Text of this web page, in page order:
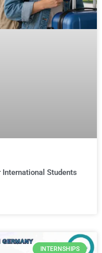
Students
INTERNSHIPS